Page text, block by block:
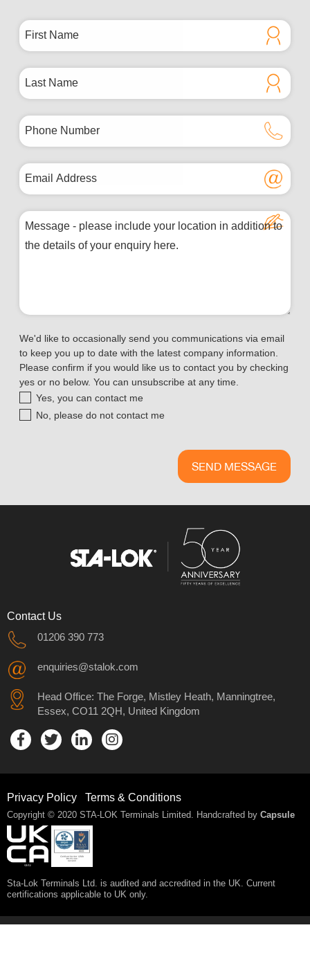
We'd like to occasionally send you communications via email
to keep you up to date with the latest company information.
Please confirm if you would like us to contact you by checking
yes or no below. You can unsubscribe at any time.
Yes, you can contact me
No, please do not contact me
Contact Us
01206 390 773
enquiries@stalok.com
Head Office: The Forge, Mistley Heath, Manningtree,
Essex, CO11 2QH, United Kingdom
Privacy Policy Terms & Conditions
Copyright © 2020 STA-LOK Terminals Limited. Handcrafted by Capsule
Sta-Lok Terminals Ltd. is audited and accredited in the UK. Current
certifications applicable to UK only.